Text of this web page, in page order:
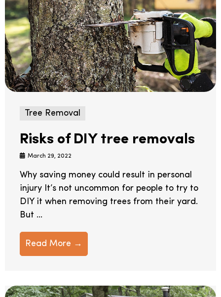
Tree Removal
Risks of DIY tree removals
March 29, 2022
Why saving money could result in personal
injury It’s not uncommon for people to try to
DIY it when removing trees from their yard.
But ...
Read More →